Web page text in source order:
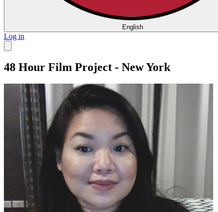
English
Log in
48 Hour Film Project - New York